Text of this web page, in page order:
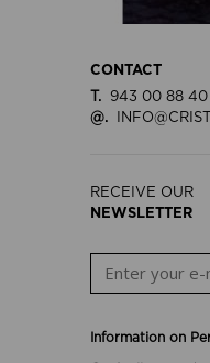
CONTACT
T.
943 00 88 40
@.
RECEIVE OUR
NEWSLETTER
Information on